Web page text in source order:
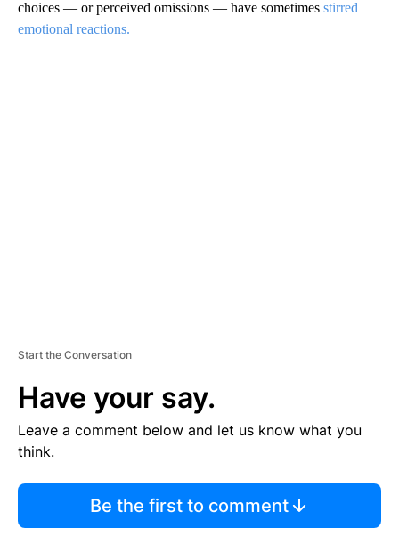
choices — or perceived omissions — have sometimes stirred
emotional reactions.
Start the Conversation
Have your say.
Leave a comment below and let us know what you
think.
Be the first to comment